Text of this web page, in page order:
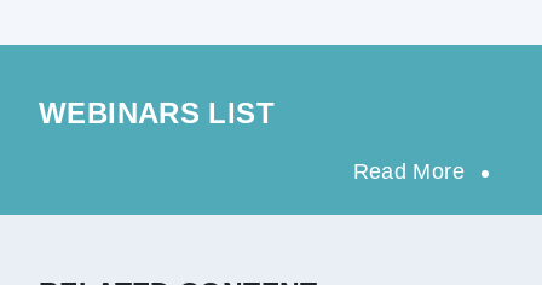
WEBINARS LIST
Read More